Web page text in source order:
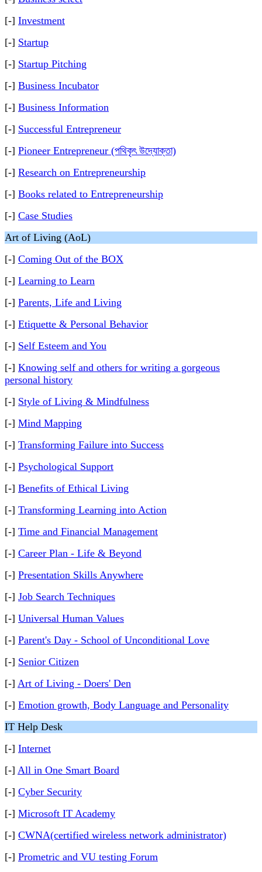
[-] Investment
[-] Startup
[-] Startup Pitching
[-] Business Incubator
[-] Business Information
[-] Successful Entrepreneur
[-] Pioneer Entrepreneur (পথিকৃৎ উদ্যোক্তা)
[-] Research on Entrepreneurship
[-] Books related to Entrepreneurship
[-] Case Studies
Art of Living (AoL)
[-] Coming Out of the BOX
[-] Learning to Learn
[-] Parents, Life and Living
[-] Etiquette & Personal Behavior
[-] Self Esteem and You
[-] Knowing self and others for writing a gorgeous
personal history
[-] Style of Living & Mindfulness
[-] Mind Mapping
[-] Transforming Failure into Success
[-] Psychological Support
[-] Benefits of Ethical Living
[-] Transforming Learning into Action
[-] Time and Financial Management
[-] Career Plan - Life & Beyond
[-] Presentation Skills Anywhere
[-] Job Search Techniques
[-] Universal Human Values
[-] Parent's Day - School of Unconditional Love
[-] Senior Citizen
[-] Art of Living - Doers' Den
[-] Emotion growth, Body Language and Personality
IT Help Desk
[-] Internet
[-] All in One Smart Board
[-] Cyber Security
[-] Microsoft IT Academy
[-] CWNA(certified wireless network administrator)
[-] Prometric and VU testing Forum